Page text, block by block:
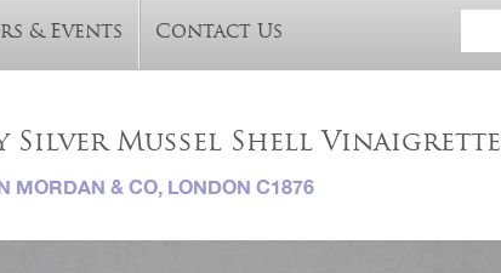
& Events Contact Us
Mussel Shell Vinaigrette
MORDAN & CO, LONDON C1876